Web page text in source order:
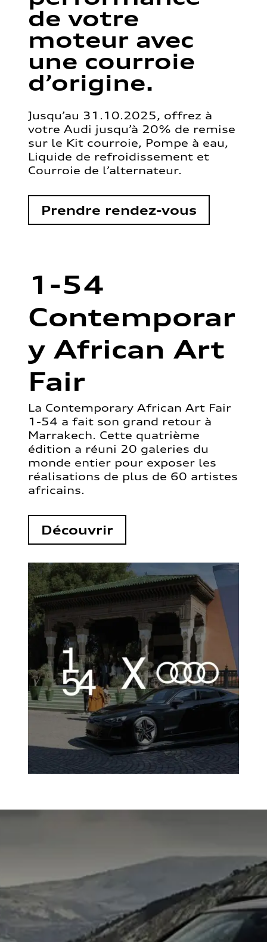
de votre
moteur avec
une courroie
d’origine.
Jusqu’au 31.10.2025, offrez à
votre Audi jusqu’à 20% de remise
sur le Kit courroie, Pompe à eau,
Liquide de refroidissement et
Courroie de l’alternateur.
Prendre rendez-vous
1-54
Contemporar
y African Art
Fair
La Contemporary African Art Fair
1-54 a fait son grand retour à
Marrakech. Cette quatrième
édition a réuni 20 galeries du
monde entier pour exposer les
réalisations de plus de 60 artistes
africains.
Découvrir